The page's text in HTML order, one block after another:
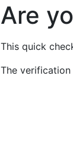
Are
This quick
The